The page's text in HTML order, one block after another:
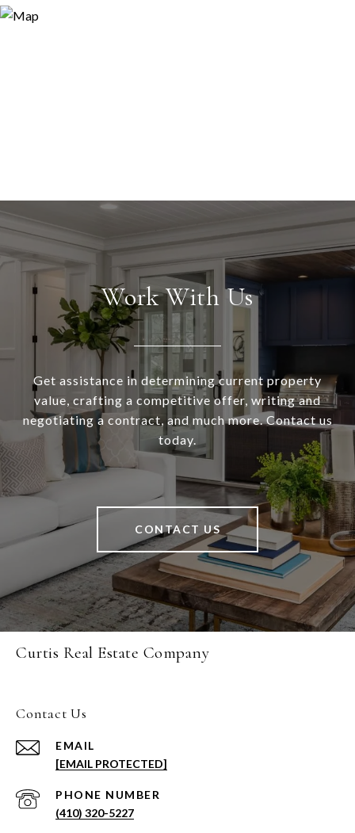
Work With Us
Get assistance in determining current property
value, crafting a competitive offer, writing and
negotiating a contract, and much more. Contact us
today.
CONTACT US
Curtis Real Estate Company
Contact Us
EMAIL
[EMAIL PROTECTED]
PHONE NUMBER
(410) 320-5227